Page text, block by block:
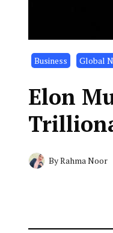
Business Global
Elon
ByRahma Noor